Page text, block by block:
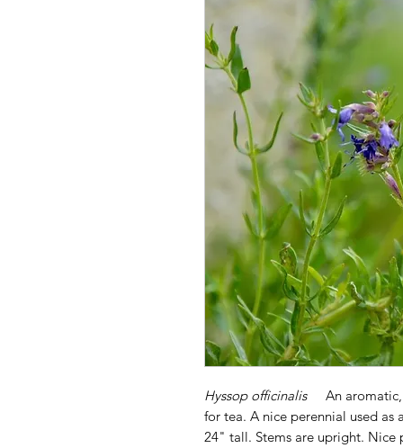
Hyssop officinalis An
for tea. A nice perennial used
24" tall. Stems are upright.